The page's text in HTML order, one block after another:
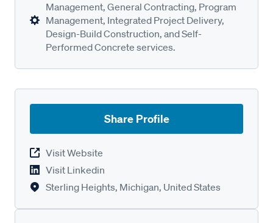
Management, General Contracting, Program
Management, Integrated Project Delivery,
Design-Build Construction, and Self-
Performed Concrete services.
Share Profile
Visit Website
Visit Linkedin
Sterling Heights, Michigan, United States